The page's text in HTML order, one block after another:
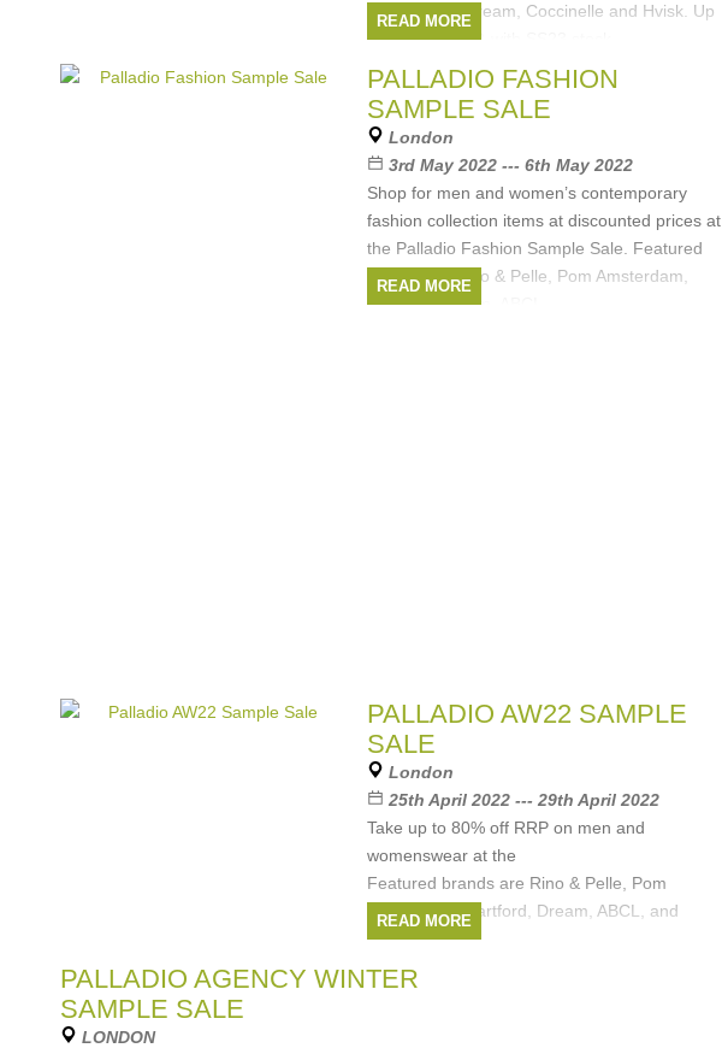
Amsterdam, Dream, Coccinelle and Hvisk. Up
to 80% off RRP, with SS23 stock,
Brands:Coccinelle,Rino&Pelle
Amsterdam, DREAM ,Hartford Mens &
Womens
, ...(1 more)
READ MORE
PALLADIO FASHION
SAMPLE SALE
London
3rd May 2022 --- 6th May 2022
Shop for men and women’s contemporary
fashion collection items at discounted prices at
the Palladio Fashion Sample Sale. Featured
brands are Rino & Pelle, Pom Amsterdam,
Hartford, Dream, ABCL,
READ MORE
PALLADIO AW22 SAMPLE
SALE
London
25th April 2022 --- 29th April 2022
Take up to 80% off RRP on men and
womenswear at the
Featured brands are Rino & Pelle, Pom
Amsterdam, Hartford, Dream, ABCL, and
Unfeigned.
Brands:
Amsterdam
READ MORE
PALLADIO AGENCY WINTER
SAMPLE SALE
LONDON